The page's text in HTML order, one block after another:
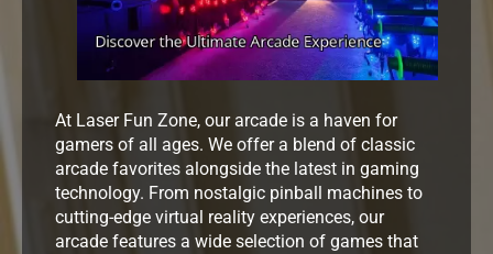
At Laser Fun Zone, our arcade is a haven for
gamers of all ages. We offer a blend of classic
arcade favorites alongside the latest in gaming
technology. From nostalgic pinball machines to
cutting-edge virtual reality experiences, our
arcade features a wide selection of games that